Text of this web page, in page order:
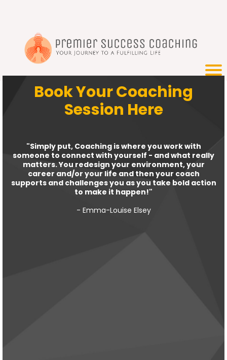
Book Your Coaching
Session Here
"Simply put, Coaching is where you work with
someone to connect with yourself - and what really
matters. You redesign your environment, your
career and/or your life and then your coach
supports and challenges you as you take bold action
to make it happen!"
- Emma-Louise Elsey